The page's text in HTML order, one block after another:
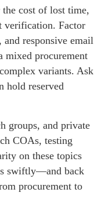
cost of lost time,
verification. Factor
responsive email
mixed procurement
variants. Ask
hold reserved
groups, and private
COAs, testing
on these topics
swiftly—and back
procurement to